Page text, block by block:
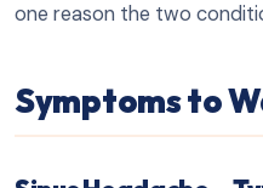
one reason the two
Symptoms to